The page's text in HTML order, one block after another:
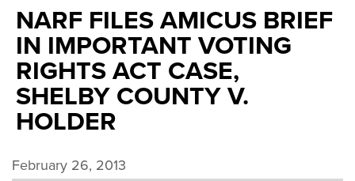
NARF FILES AMICUS BRIEF
IN IMPORTANT VOTING
RIGHTS ACT CASE,
SHELBY COUNTY V.
HOLDER
February 26, 2013